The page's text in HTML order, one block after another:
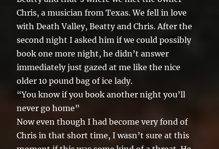
Chris, a musician from Texas. We fell in love
with Death Valley, Beatty and Chris. After the
second night I asked him if we could possibly
book one more night, he didn’t answer
immediately just gazed at me like the nice
older 10 pound bag of ice lady.
“You know if you book another night you’ll
never go home”
Now even though I had become very fond of
Chris in that short time, I wasn’t sure at this